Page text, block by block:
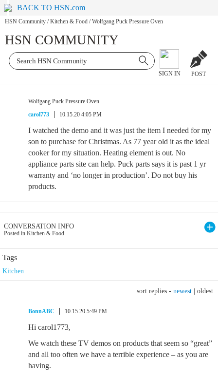
BACK TO HSN.com
HSN Community / Kitchen & Food / Wolfgang Puck Pressure Oven
HSN COMMUNITY
SIGN IN POST
Wolfgang Puck Pressure Oven
carol773
10.15.20 4:05 PM
I watched the demo and it was just the item I needed for my
son to purchase for Christmas. As 77 year old it as the ideal
cooker for my situation. Heating element is out. No
appliance parts site can help. Puck parts says it is past 1 yr
warranty and ‘no longer in production’. Do not buy his
products.
CONVERSATION INFO
Posted in Kitchen & Food
Tags
Kitchen
sort replies - newest oldest
BonnABC 10.15.20 5:49 PM
Hi carol1773,
We watch these TV demos on products that seem so “great”
and all too often we have a terrible experience – as you are
having.